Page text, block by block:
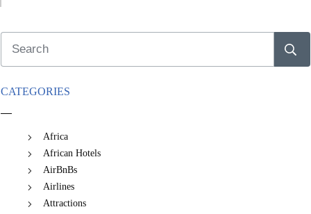
CATEGORIES
Africa
African Hotels
AirBnBs
Airlines
Attractions